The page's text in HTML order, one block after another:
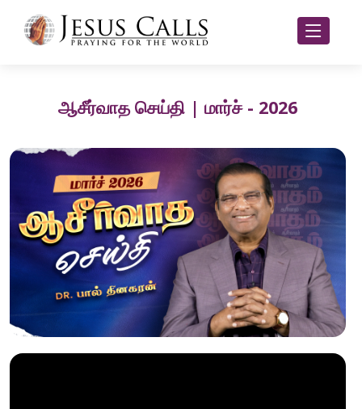
ஆசீர்வாத செய்தி | மார்ச் - 2026